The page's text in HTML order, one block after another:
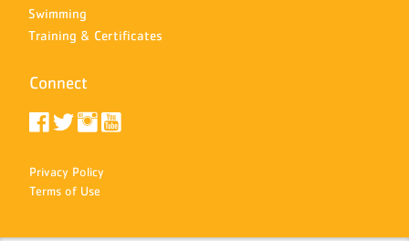
Swimming
Training & Certificates
Connect
Privacy Policy
Terms of Use